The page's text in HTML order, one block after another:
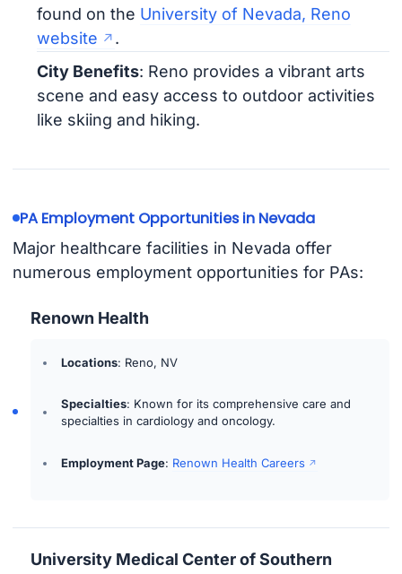
found on the University of Nevada, Reno
website
.
City Benefits: Reno provides a vibrant arts
scene and easy access to outdoor activities
like skiing and hiking.
PA Employment Opportunities in Nevada
Major healthcare facilities in Nevada offer
numerous employment opportunities for PAs:
Renown Health
Locations: Reno, NV
Specialties: Known for its comprehensive care and
specialties in cardiology and oncology.
Employment Page: Renown Health Careers
University Medical Center of Southern